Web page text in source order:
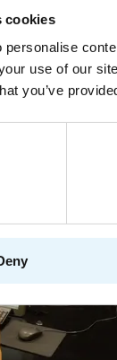
cookies
personalise
use of our
you’ve